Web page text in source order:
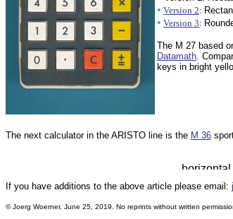
• Version 2:
• Version 3:
The M 27 based
Datamath.
keys in bright
The next calculator in the ARISTO line is the M 36
If you have additions to the above article please email:
© Joerg Woerner, June 25, 2019. No reprints without written